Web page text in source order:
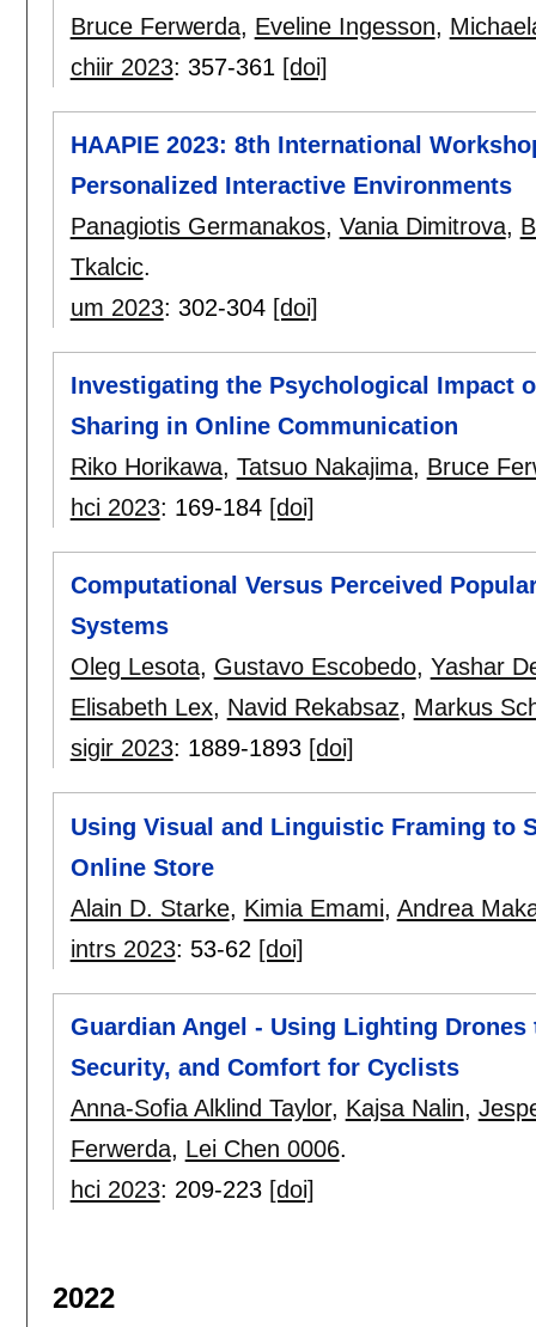
Bruce Ferwerda, Eveline Ingesson,
chiir 2023: 357-361 [doi]
HAAPIE 2023: 8th International
Personalized Interactive Environments
Panagiotis Germanakos, Vania Dimitrova,
Tkalcic.
um 2023: 302-304 [doi]
Investigating the Psychological Impact
Sharing in Online Communication
Riko Horikawa, Tatsuo Nakajima, Bruce
hci 2023: 169-184 [doi]
Computational Versus Perceived
Systems
Oleg Lesota, Gustavo Escobedo, Yashar
Elisabeth Lex, Navid Rekabsaz, Markus
sigir 2023: 1889-1893 [doi]
Using Visual and Linguistic Framing to
Online Store
Alain D. Starke, Kimia Emami, Andrea
intrs 2023: 53-62 [doi]
Guardian Angel - Using Lighting
Security, and Comfort for Cyclists
Anna-Sofia Alklind Taylor, Kajsa Nalin,
Ferwerda, Lei Chen 0006.
hci 2023: 209-223 [doi]
2022